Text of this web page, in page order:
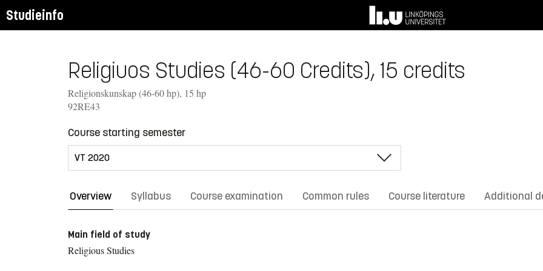
Studieinfo
Religiuos Studies (46-60 Credits), 15 credits
Religionskunskap (46-60 hp), 15 hp
92RE43
Course starting semester
Overview Syllabus Course examination Common rules Course literature Additional
Main field of study
Religious Studies